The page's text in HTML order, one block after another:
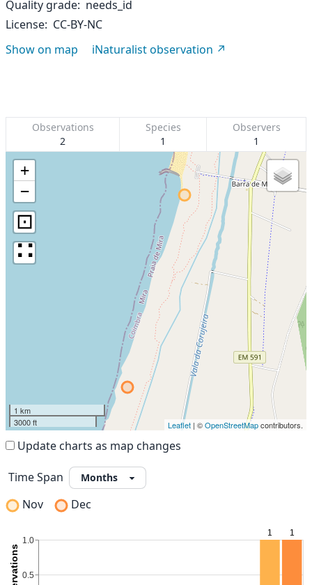
Quality grade needs_id
License CC-BY-NC
Show on map
iNaturalist observation
Observations
2
Species
1
Observers
1
+
−
⊡
∷
1 km
3000 ft
Leaflet | ©OpenStreetMapcontributors.
Update charts as map changes
Time Span
Nov
Dec